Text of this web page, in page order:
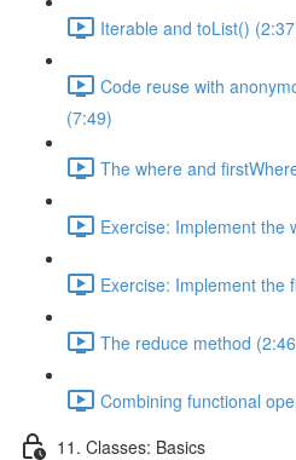
Iterable and toList()
Code reuse with
(7:49)
The where and
Exercise: Implement the
Exercise: Implement the
The reduce method
Combining functional
11. Classes: Basics